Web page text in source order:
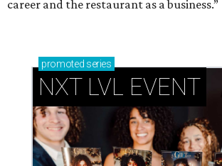
career and the restaurant as a business.”
promoted series
NXT LVL EVENT